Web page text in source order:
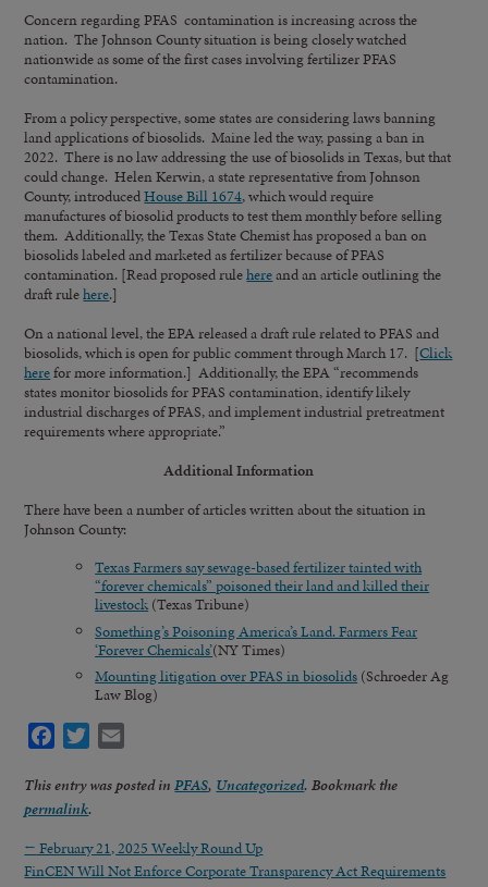
Concern regarding PFAS contamination is increasing across the
nation. The Johnson County situation is being closely watched
nationwide as some of the first cases involving fertilizer PFAS
contamination.
From a policy perspective, some states are considering laws banning
land applications of biosolids. Maine led the way, passing a ban in
2022. There is no law addressing the use of biosolids in Texas, but that
could change. Helen Kerwin, a state representative from Johnson
County, introducedHouse Bill 1674, which would require
manufactures of biosolid products to test them monthly before selling
them. Additionally, the Texas State Chemist has proposed a ban on
biosolids labeled and marketed as fertilizer because of PFAS
contamination. [Read proposed rulehereand an article outlining the
draft rulehere.]
On a national level, the EPA released a draft rule related to PFAS and
biosolids, which is open for public comment through March 17. [Click
herefor more information.] Additionally, the EPA “recommends
states monitor biosolids for PFAS contamination, identify likely
industrial discharges of PFAS, and implement industrial pretreatment
requirements where appropriate.”
Additional Information
There have been a number of articles written about the situation in
Johnson County:
Texas Farmers say sewage-based fertilizer tainted with
“forever chemicals” poisoned their land and killed their
livestock (Texas Tribune)
Something’s Poisoning America’s Land. Farmers Fear
‘Forever Chemicals’(NY Times)
Mounting litigation over PFAS in biosolids (Schroeder Ag
Law Blog)
Facebook
Twitter
This entry was posted inPFAS, Uncategorized. Bookmark the
permalink.
← February 21, 2025 Weekly Round Up
FinCEN Will Not Enforce Corporate Transparency Act Requirements